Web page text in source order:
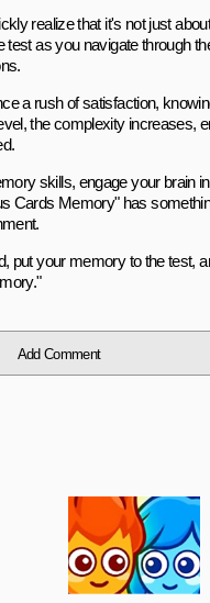
realize that it's not just
as you navigate through
a rush of satisfaction,
the complexity increases,
skills, engage your brain
Cards Memory" has
put your memory to the test,
Add Comment